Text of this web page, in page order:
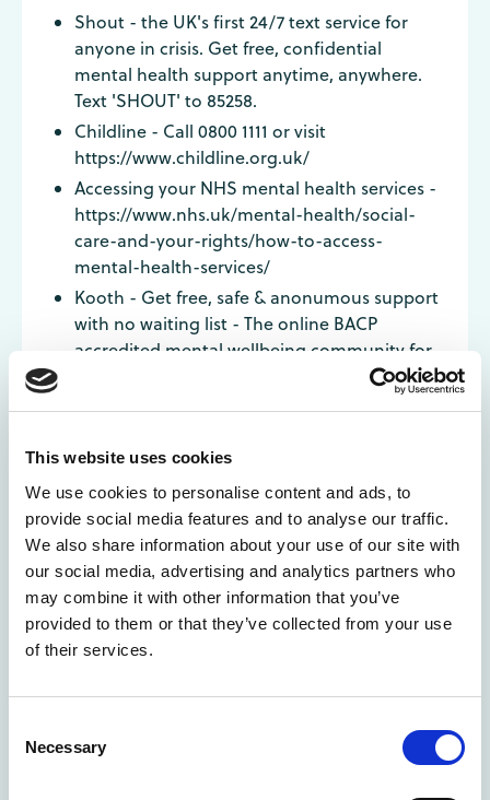
This website uses cookies
We use cookies to personalise content and ads, to
provide social media features and to analyse our traffic.
We also share information about your use of our site with
our social media, advertising and analytics partners who
may combine it with other information that you’ve
provided to them or that they’ve collected from your use
of their services.
Selection
Necessary
Shout - the UK's first 24/7 text service for
anyone in crisis. Get free, confidential
mental health support anytime, anywhere.
Text 'SHOUT' to 85258.
Childline - Call 0800 1111 or visit
https://www.childline.org.uk/
Accessing your NHS mental health services -
https://www.nhs.uk/mental-health/social-
care-and-your-rights/how-to-access-
mental-health-services/
Kooth - Get free, safe & anonumous support
with no waiting list - The online BACP
accredited mental wellbeing community for
Switchline LGBT Helpline: Run by LGBT+
chris@switchboard.lgbt
MindOut: LGBT mental health service: Run
by LGBT+ people with mental health
experience. Chat function available at
https://mindout.org.uk
The Mix: Support for under 25s. Phone or live
chat available. Open 4pm-11pm every
day: 0808 808 4994
Canada